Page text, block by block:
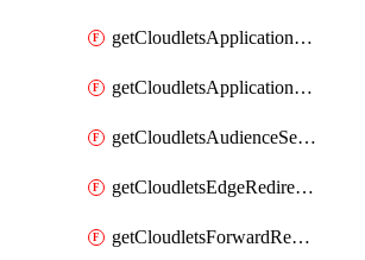
getCloudletsApplicationLoadBalancer
getCloudletsApplicationLoadBalancerMatchRule
getCloudletsAudienceSegmentationMatchRule
getCloudletsEdgeRedirectorMatchRule
getCloudletsForwardRewriteMatchRule